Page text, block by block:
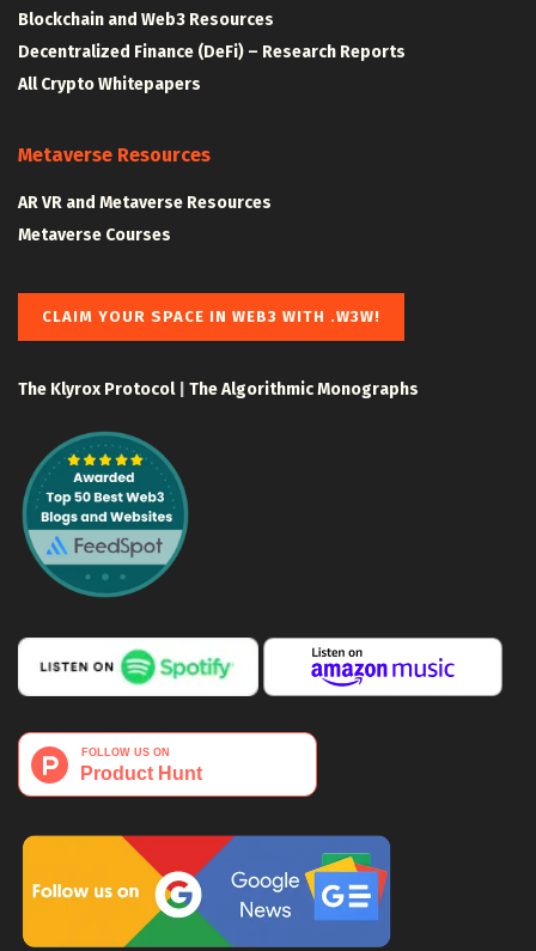
Blockchain and Web3 Resources
Decentralized Finance (DeFi) – Research Reports
All Crypto Whitepapers
Metaverse Resources
AR VR and Metaverse Resources
Metaverse Courses
CLAIM YOUR SPACE IN WEB3 WITH .W3W!
The Klyrox Protocol| The Algorithmic Monographs